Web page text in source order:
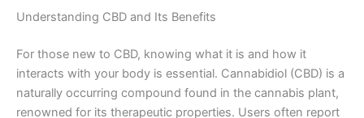
Understanding CBD and Its Benefits
For those new to CBD, knowing what it is and how it
interacts with your body is essential. Cannabidiol (CBD) is a
naturally occurring compound found in the cannabis plant,
renowned for its therapeutic properties. Users often report